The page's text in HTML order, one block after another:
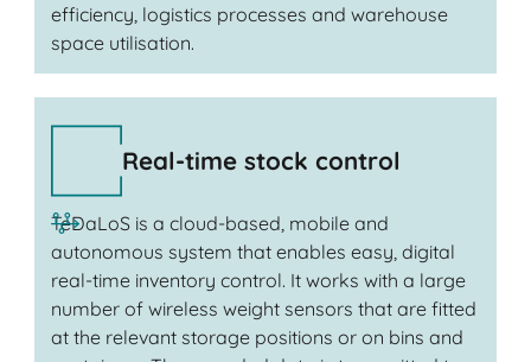
efficiency, logistics processes and warehouse
space utilisation.
Real-time stock control
TeDaLoS is a cloud-based, mobile and
autonomous system that enables easy, digital
real-time inventory control. It works with a large
number of wireless weight sensors that are fitted
at the relevant storage positions or on bins and